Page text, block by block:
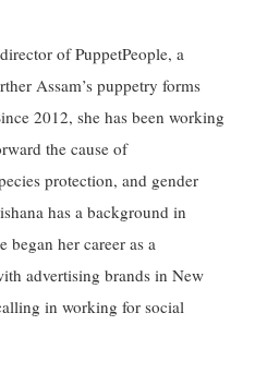
of PuppetPeople, a
Assam’s puppetry forms
2012, she has been working
the cause of
protection, and gender
has a background in
began her career as a
advertising brands in New
in working for social